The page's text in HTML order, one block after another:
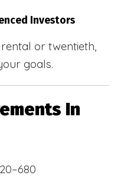
Investors
or twentieth,
goals.
In